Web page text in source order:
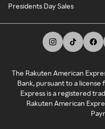
Presidents Day Sales
The Rakuten American
Bank, pursuant to a
Express is a registered
Rakuten American